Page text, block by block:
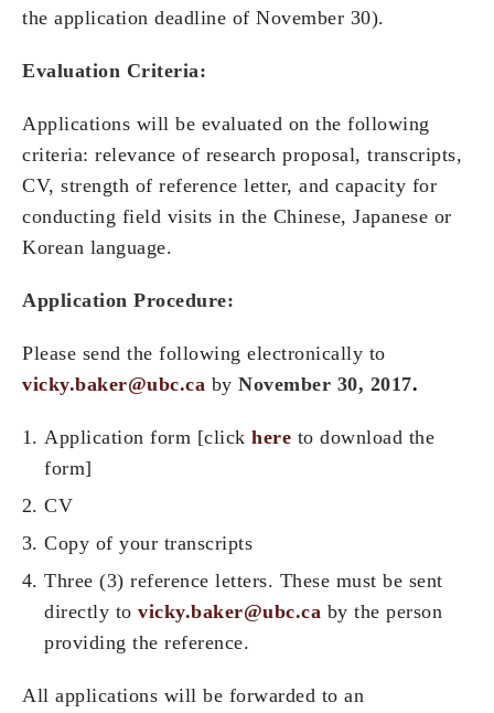
the application deadline of November 30).
Evaluation Criteria:
Applications will be evaluated on the following
criteria: relevance of research proposal, transcripts,
CV, strength of reference letter, and capacity for
conducting field visits in the Chinese, Japanese or
Korean language.
Application Procedure:
Please send the following electronically to
vicky.baker@ubc.ca by November 30, 2017.
Application form [click here to download the
form]
CV
Copy of your transcripts
Three (3) reference letters. These must be sent
directly to vicky.baker@ubc.ca by the person
providing the reference.
All applications will be forwarded to an